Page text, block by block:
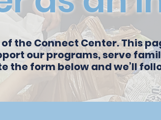
the Connect Center. This
our programs, serve
the form below and we’ll